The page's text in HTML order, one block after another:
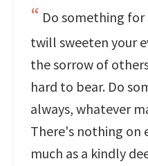
Do something
twill sweeten your
the sorrow of
hard to bear. Do
always, whatever
There's nothing on
much as a kindly